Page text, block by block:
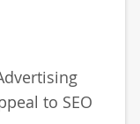
to SEO